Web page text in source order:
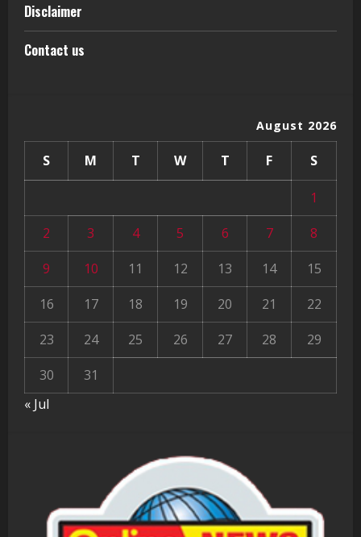
Disclaimer
Contact us
August 2026
S M T W T F S
1
2
3 4 5 6 7
8
9
10 11 12 13 14
15
16
17 18 19 20 21
22
23
24 25 26 27 28
29
30
31
« Jul